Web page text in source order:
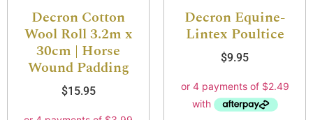
Decron Cotton
Wool Roll 3.2m x
30cm | Horse
Wound Padding
$15.95
Decron Equine-
Lintex Poultice
$9.95